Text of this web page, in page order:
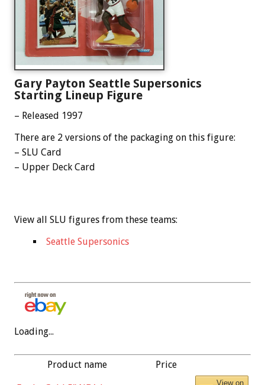
Gary Payton Seattle Supersonics
Starting Lineup Figure
– Released 1997
There are 2 versions of the packaging on this figure:
– SLU Card
– Upper Deck Card
View all SLU figures from these teams:
Seattle Supersonics
Loading...
Product name Price
View on